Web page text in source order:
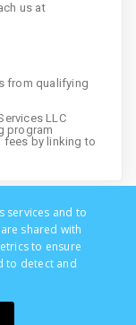
us at
from qualifying
LLC
program
fees by linking to
Rights Reserved
services and to
shared with
to ensure
to detect and